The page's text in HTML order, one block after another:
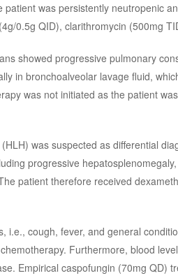
was persistently neutropenic
0.5g QID), clarithromycin (500mg
showed progressive pulmonary
in bronchoalveolar lavage fluid,
was not initiated as the patient
was suspected as differential
progressive
patient therefore received
i.e., cough, fever, and general
Furthermore, blood
Empirical caspofungin (70mg QD)